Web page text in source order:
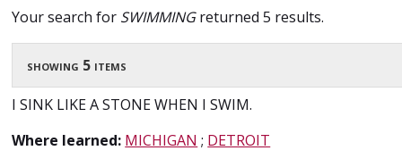
Your search for SWIMMINGreturned 5 results.
showing 5 items
I SINK LIKE A STONE WHEN I SWIM.
Where learned: MICHIGAN ; DETROIT